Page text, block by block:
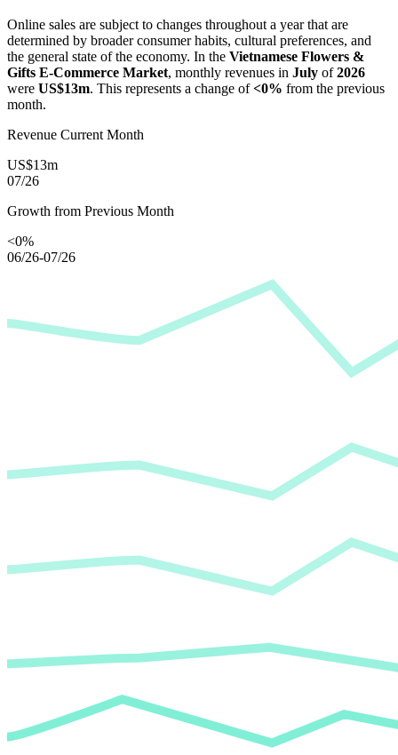
Online sales are subject to changes throughout a year that are
determined by broader consumer habits, cultural preferences, and
the general state of the economy. In the Vietnamese Flowers &
Gifts E-Commerce Market, monthly revenues in July of2026
were US$13m. This represents a change of<0% from the previous
month.
Revenue Current Month
US$13m
07/26
Growth from Previous Month
<0%
06/26-07/26